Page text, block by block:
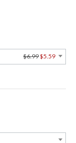
$6.99$5.59